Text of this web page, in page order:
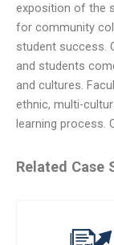
exposition of the
for community
student success.
and students
and cultures.
ethnic, multi-
learning process.
Related Case